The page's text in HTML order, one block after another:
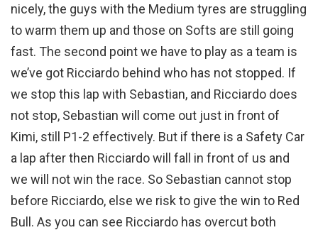
nicely, the guys with the Medium tyres are struggling
to warm them up and those on Softs are still going
fast. The second point we have to play as a team is
we’ve got Ricciardo behind who has not stopped. If
we stop this lap with Sebastian, and Ricciardo does
not stop, Sebastian will come out just in front of
Kimi, still P1-2 effectively. But if there is a Safety Car
a lap after then Ricciardo will fall in front of us and
we will not win the race. So Sebastian cannot stop
before Ricciardo, else we risk to give the win to Red
Bull. As you can see Ricciardo has overcut both